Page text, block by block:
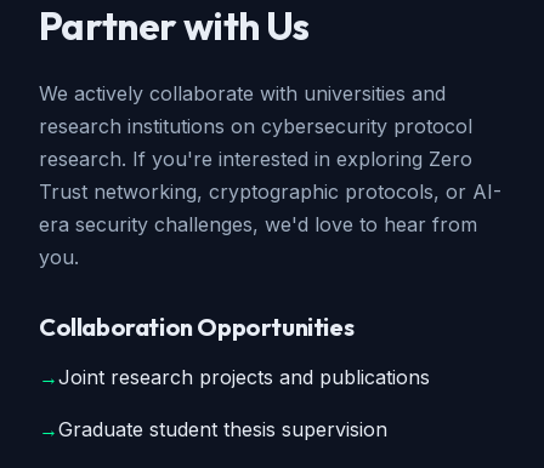
Partner with Us
We actively collaborate with universities and
research institutions on cybersecurity protocol
research. If you're interested in exploring Zero
Trust networking, cryptographic protocols, or AI-
era security challenges, we'd love to hear from
you.
Collaboration Opportunities
→Joint research projects and publications
→Graduate student thesis supervision